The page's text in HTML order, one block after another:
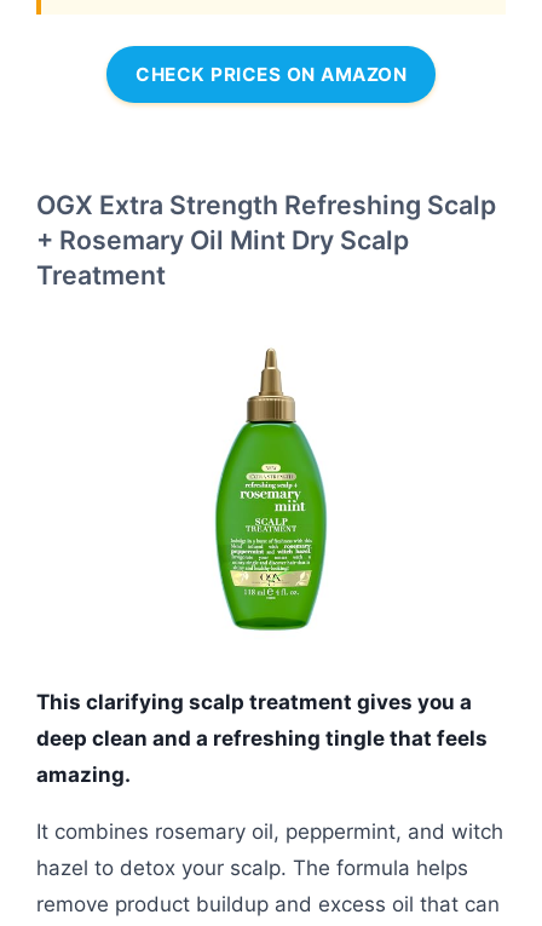
CHECK PRICES ON AMAZON
OGX Extra Strength Refreshing Scalp
+ Rosemary Oil Mint Dry Scalp
Treatment
This clarifying scalp treatment gives you a
deep clean and a refreshing tingle that feels
amazing.
It combines rosemary oil, peppermint, and witch
hazel to detox your scalp. The formula helps
remove product buildup and excess oil that can